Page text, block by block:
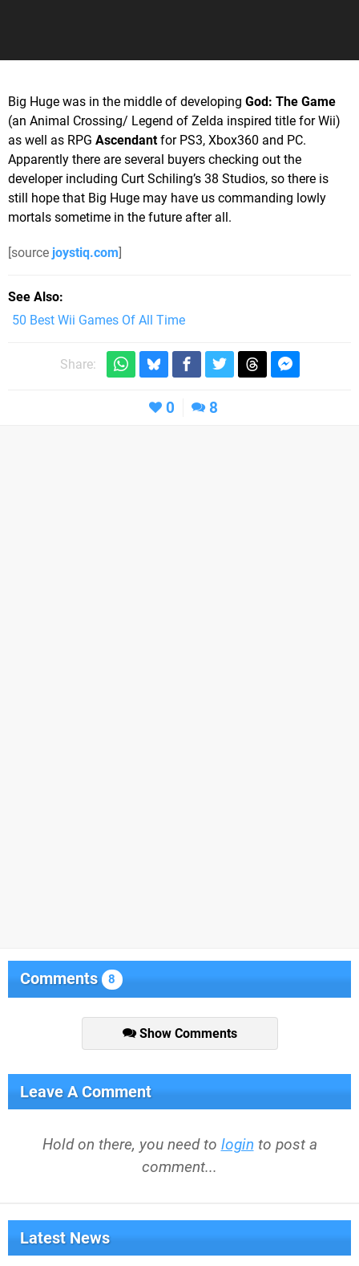
Big Huge was in the middle of developing God: The Game
(an Animal Crossing/ Legend of Zelda inspired title for Wii)
as well as RPG Ascendantfor PS3, Xbox360 and PC.
Apparently there are several buyers checking out the
developer including Curt Schiling’s 38 Studios, so there is
still hope that Big Huge may have us commanding lowly
mortals sometime in the future after all.
[source joystiq.com]
See Also
50 Best Wii Games Of All Time
Share:
0 8
Comments 8
Show Comments
Leave A Comment
Hold on there, you need to login to post a
comment...
Latest News